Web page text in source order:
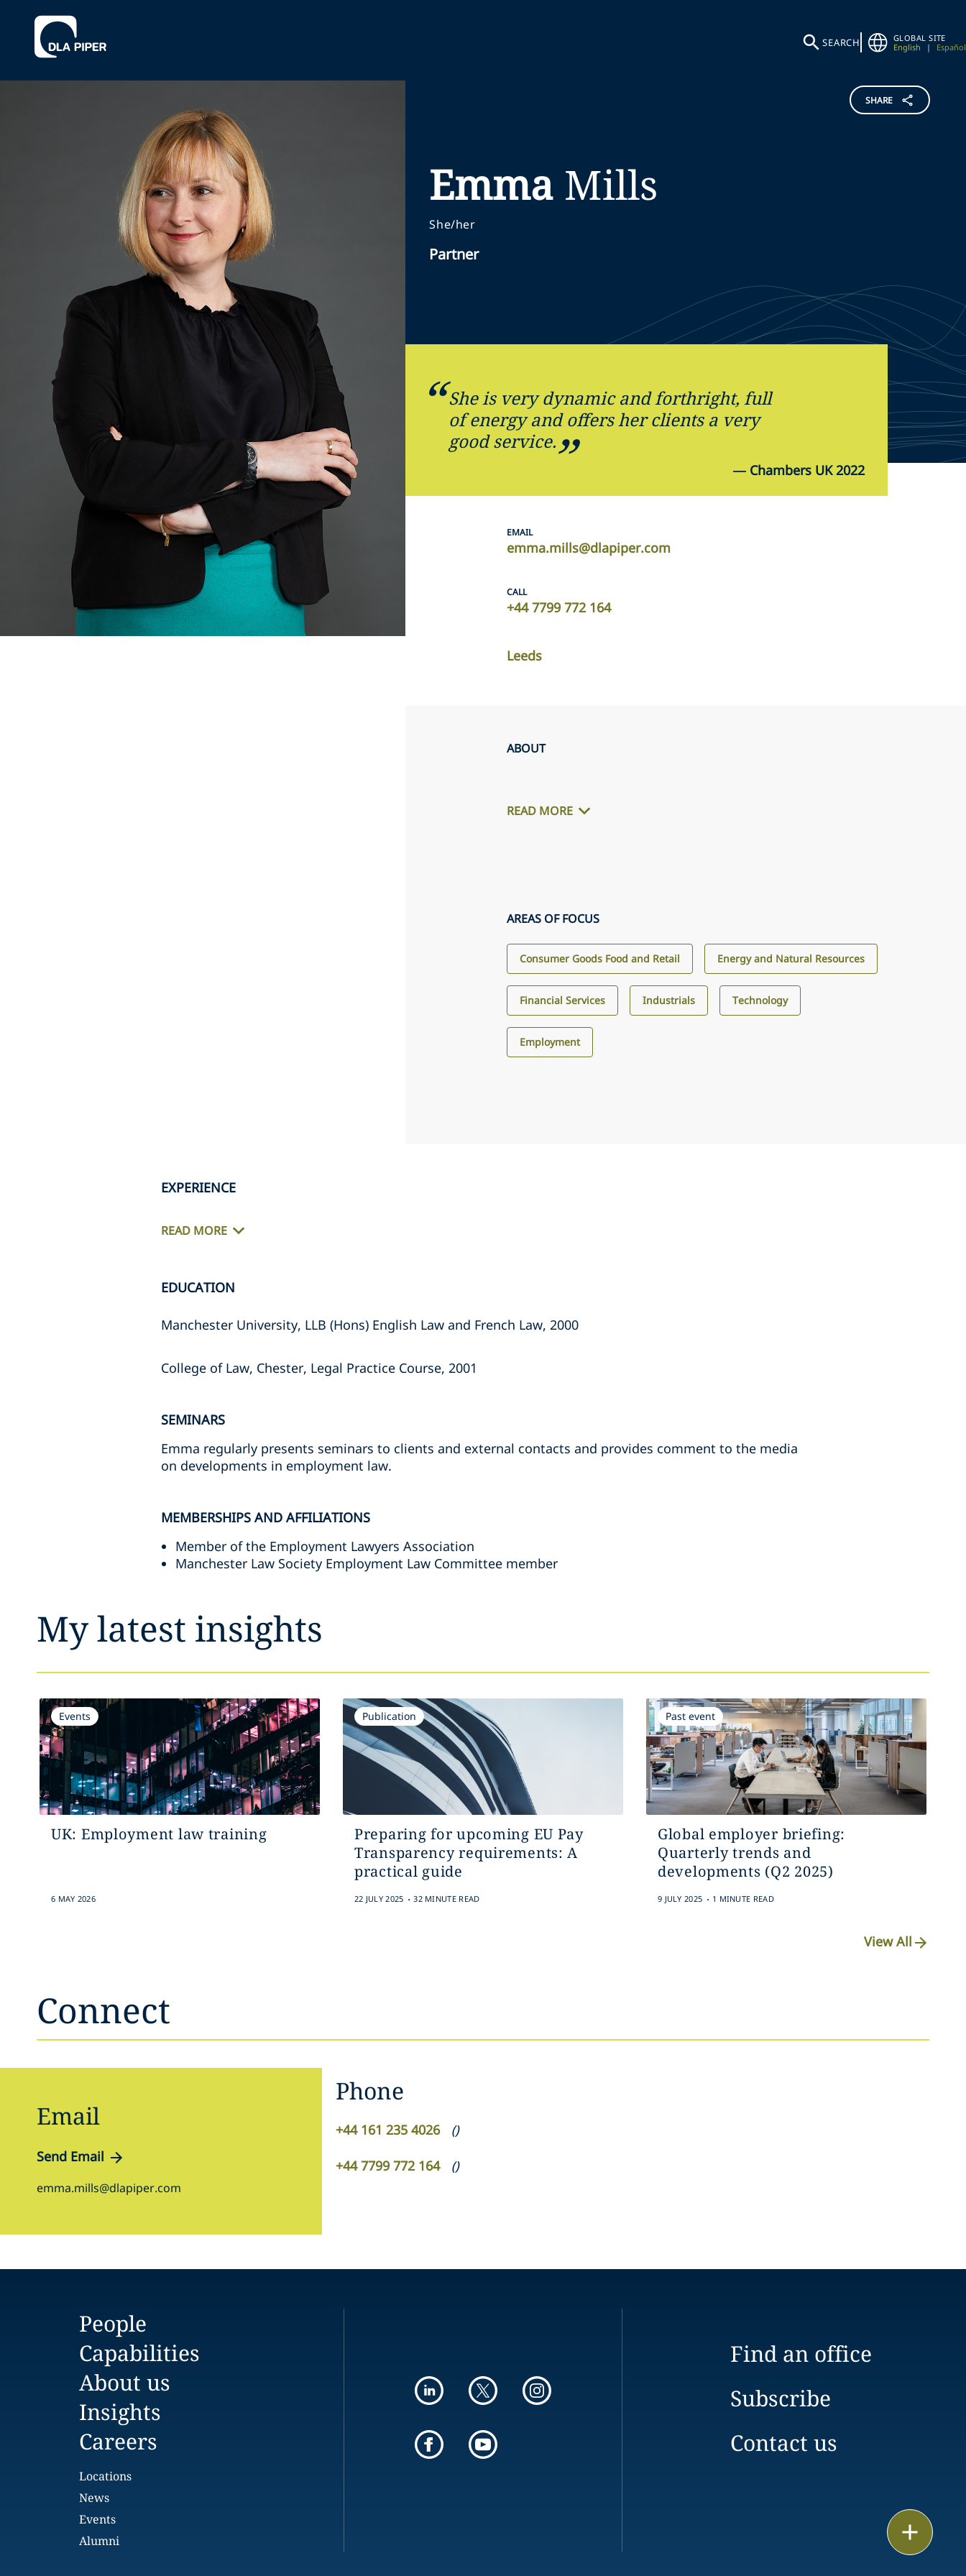
SEARCH
GLOBAL SITE
English
| Español
SHARE
Emma Mills
She/her
Partner
She is very dynamic and forthright, full
of energy and offers her clients a very
good service.
— Chambers UK 2022
EMAIL
emma.mills@dlapiper.com
CALL
+44 7799 772 164
Leeds
ABOUT
READ MORE
AREAS OF FOCUS
Consumer Goods Food and Retail Energy and Natural Resources
Financial Services Industrials Technology
Employment
EXPERIENCE
READ MORE
EDUCATION
Manchester University, LLB (Hons) English Law and French Law, 2000
College of Law, Chester, Legal Practice Course, 2001
SEMINARS
Emma regularly presents seminars to clients and external contacts and provides comment to the media
on developments in employment law.
MEMBERSHIPS AND AFFILIATIONS
Member of the Employment Lawyers Association
Manchester Law Society Employment Law Committee member
My latest insights
Events
UK: Employment law training
6 MAY 2026
Publication
Preparing for upcoming EU Pay
Transparency requirements: A
practical guide
22 JULY 2025 . 32 MINUTE READ
Past event
Global employer briefing:
Quarterly trends and
developments (Q2 2025)
9 JULY 2025 . 1 MINUTE READ
View All
Connect
Email
Send Email
emma.mills@dlapiper.com
Phone
+44 161 235 4026 ()
+44 7799 772 164 ()
People
Capabilities
About us
Insights
Careers
Locations
News
Events
Alumni
Find an office
Subscribe
Contact us